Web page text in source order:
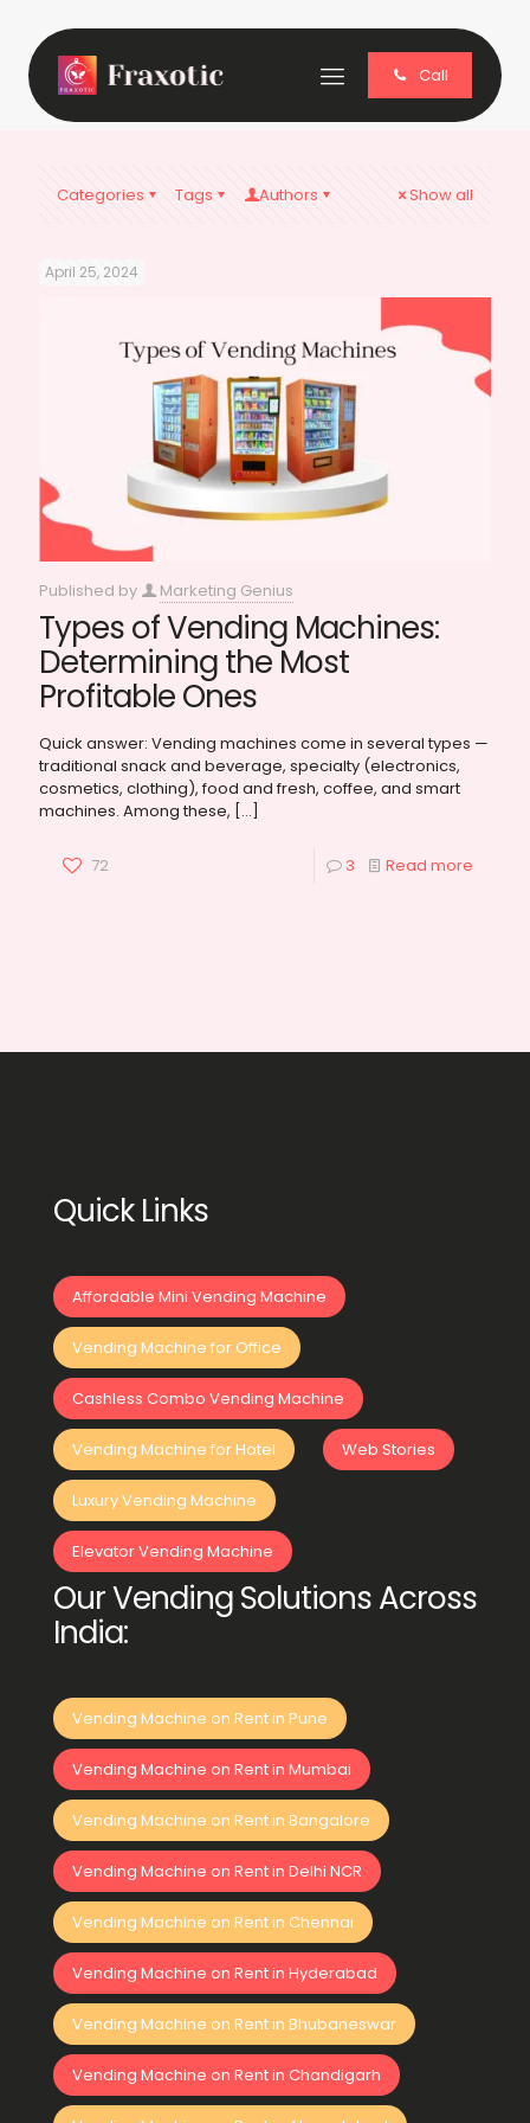
Call
Categories Tags Authors Show all
April 25, 2024
Published by Marketing Genius
Types of Vending Machines:
Determining the Most
Profitable Ones
Quick answer: Vending machines come in several types —
traditional snack and beverage, specialty (electronics,
cosmetics, clothing), food and fresh, coffee, and smart
machines. Among these, […]
72 3 Read more
Quick Links
Affordable Mini Vending Machine
Vending Machine for Office
Cashless Combo Vending Machine
Vending Machine for Hotel Web Stories
Luxury Vending Machine
Elevator Vending Machine
Our Vending Solutions Across
India:
Vending Machine on Rent in Pune
Vending Machine on Rent in Mumbai
Vending Machine on Rent in Bangalore
Vending Machine on Rent in Delhi NCR
Vending Machine on Rent in Chennai
Vending Machine on Rent in Hyderabad
Vending Machine on Rent in Bhubaneswar
Vending Machine on Rent in Chandigarh